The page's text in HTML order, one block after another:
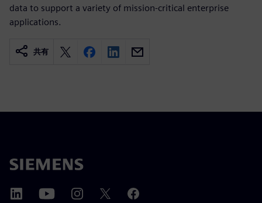
data to support a variety of mission-critical enterprise
applications.
共有